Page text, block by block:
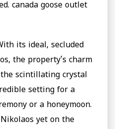
canada goose outlet
its ideal, secluded
the property’s charm
scintillating crystal
setting for a
or a honeymoon.
yet on the